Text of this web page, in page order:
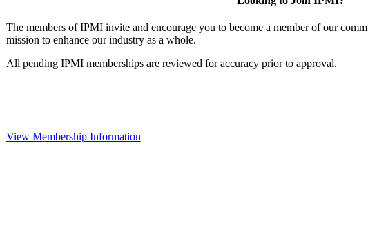
The members of IPMI invite and encourage you to become a member of our
mission to enhance our industry as a whole.
All pending IPMI memberships are reviewed for accuracy prior to approval.
View Membership Information